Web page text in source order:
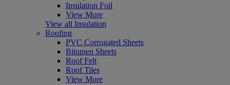
Insulation Foil
View More
View all Insulation
Roofing
PVC Corrugated Sheets
Bitumen Sheets
Roof Felt
Roof Tiles
View More